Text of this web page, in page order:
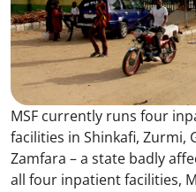
MSF currently runs four
facilities in Shinkafi, Zurmi,
Zamfara – a state badly
all four inpatient facilities,